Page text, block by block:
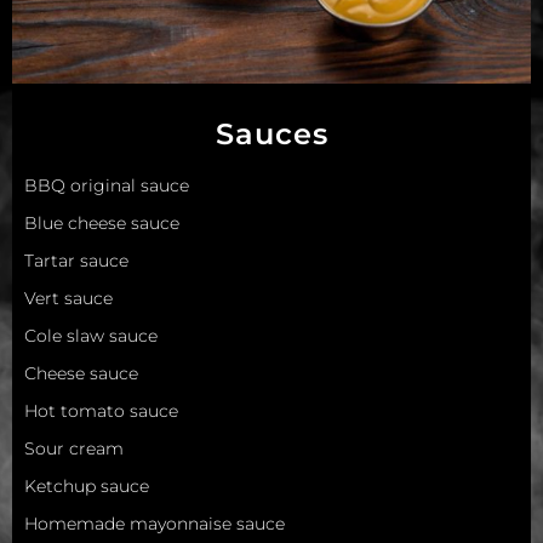
Sauces
BBQ original sauce
Blue cheese sauce
Tartar sauce
Vert sauce
Сole slaw sauce
Сheese sauce
Hot tomato sauce
Sour cream
Ketchup sauce
Homemade mayonnaise sauce